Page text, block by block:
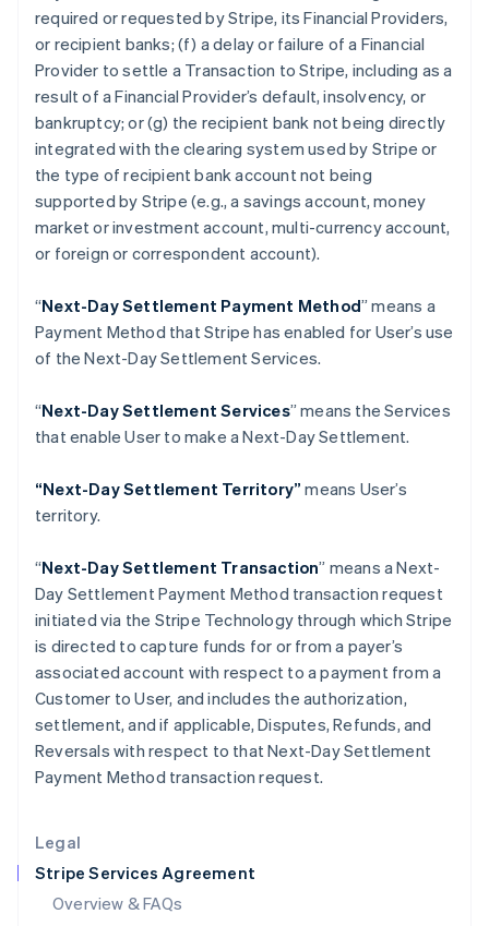
Legal
Stripe Services Agreement
Overview & FAQs
required or requested by Stripe, its Financial Providers,
or recipient banks; (f) a delay or failure of a Financial
Provider to settle a Transaction to Stripe, including as a
result of a Financial Provider’s default, insolvency, or
bankruptcy; or (g) the recipient bank not being directly
integrated with the clearing system used by Stripe or
the type of recipient bank account not being
supported by Stripe (e.g., a savings account, money
market or investment account, multi-currency account,
or foreign or correspondent account).
“Next-Day Settlement Payment Method” means a
Payment Method that Stripe has enabled for User’s use
of the Next-Day Settlement Services.
“Next-Day Settlement Services” means the Services
that enable User to make a Next-Day Settlement.
“Next-Day Settlement Territory”means User’s
territory.
“Next-Day Settlement Transaction” means a Next-
Day Settlement Payment Method transaction request
initiated via the Stripe Technology through which Stripe
is directed to capture funds for or from a payer’s
associated account with respect to a payment from a
Customer to User, and includes the authorization,
settlement, and if applicable, Disputes, Refunds, and
Reversals with respect to that Next-Day Settlement
Payment Method transaction request.
EnglishItaliano
Cyprus
English
Czech Republic
Denmark
English
Estonia
English
Finland
Germany
DeutschEnglish
Gibraltar
Greece
Hong Kong SAR, China
Hungary
English
Ireland
English
Italy
ItalianoEnglish
Japan
Latvia
English
Liechtenstein
DeutschEnglish
Luxembourg
FrançaisDeutschEnglish
Mainland China
简体中文 English